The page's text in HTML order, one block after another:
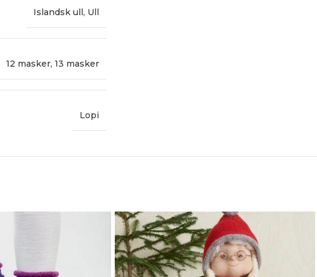
Islandsk ull, Ull
12 masker, 13 masker
Lopi